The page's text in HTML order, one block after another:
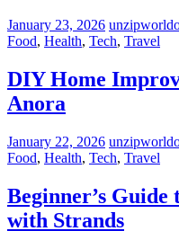
January 23, 2026
Food, Health, Tech, Travel
DIY Home
Anora
January 22, 2026
Food, Health, Tech, Travel
Beginner’s
with Strands